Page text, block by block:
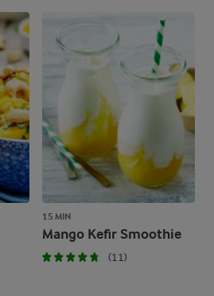
15 MIN
Mango Kefir Smoothie
(11)